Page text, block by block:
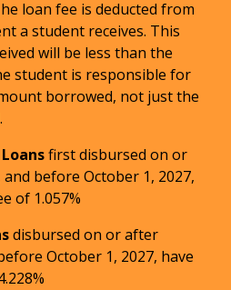
loan fee is deducted from
a student receives. This
will be less than the
student is responsible for
borrowed, not just the
first disbursed on or
before October 1, 2027,
of 1.057%
disbursed on or after
October 1, 2027, have
Note (MPN)
and conditions under
agrees to repay the
their rights and
as a borrower.
to read and save the MPN
later when the student